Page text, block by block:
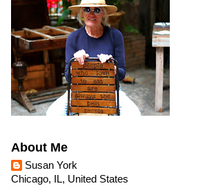
About Me
Susan York
Chicago, IL, United States